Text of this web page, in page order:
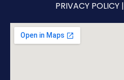
PRIVACY POLICY|